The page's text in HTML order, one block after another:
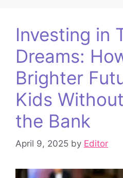
Investing in
Dreams:
Brighter
Kids
the Bank
April 9, 2025 by Editor